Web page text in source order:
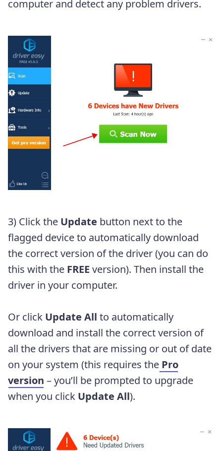
computer and detect any problem drivers.
3) Click the Update button next to the
flagged device to automatically download
the correct version of the driver (you can do
this with the FREE version). Then install the
driver in your computer.
Or click Update All to automatically
download and install the correct version of
all the drivers that are missing or out of date
on your system (this requires the Pro
version – you’ll be prompted to upgrade
when you click Update All).